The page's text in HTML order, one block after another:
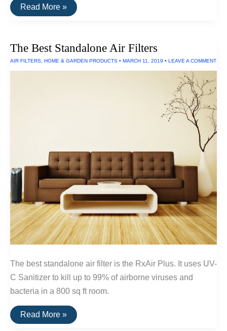
The
Best
Read More »
The Best Standalone Air Filters
AIR FILTERS, HOME & GARDEN PRODUCTS • MARCH 11, 2019 • LEAVE A COMMENT
The best standalone air filter is the RxAir Plus. It uses UV-
C Sanitizer to kill up to 99% of airborne viruses and
bacteria in a 800 sq ft room.
The
Best
Read More »